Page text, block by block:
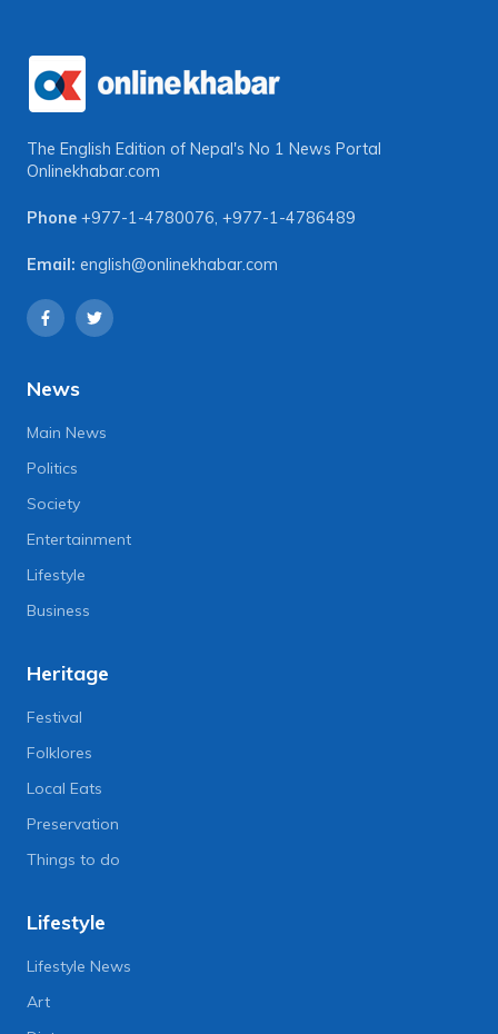
The English Edition of Nepal's No 1 News Portal
Onlinekhabar.com
Phone +977-1-4780076, +977-1-4786489
Email: english@onlinekhabar.com
News
Main News
Politics
Society
Entertainment
Lifestyle
Business
Heritage
Festival
Folklores
Local Eats
Preservation
Things to do
Lifestyle
Lifestyle News
Art